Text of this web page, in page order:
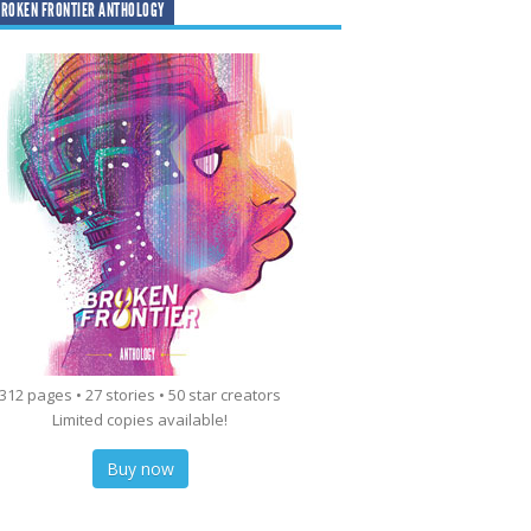
FRONTIER ANTHOLOGY
312 pages • 27 stories • 50 star creators
Limited copies available!
Buy now